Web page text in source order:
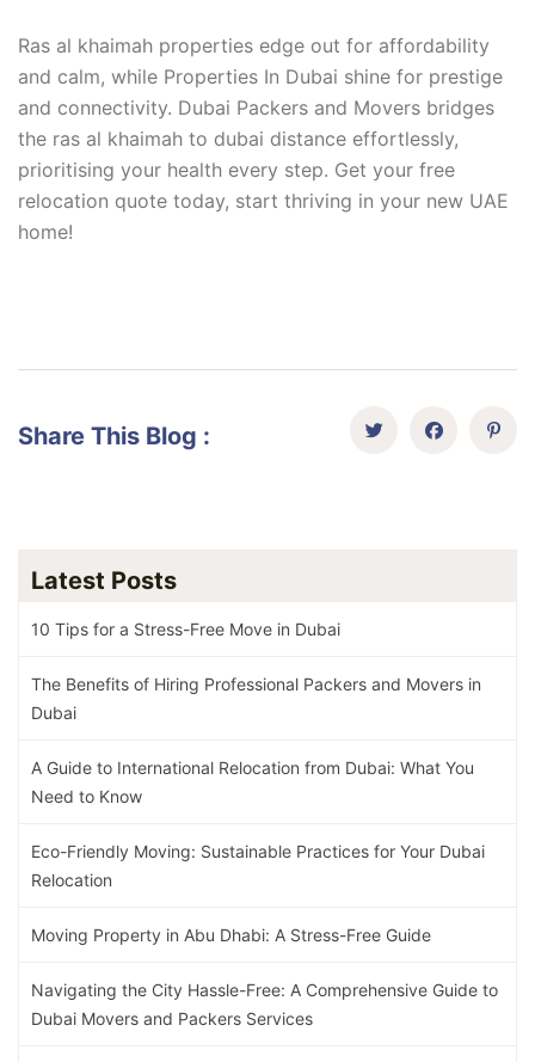
Ras al khaimah properties edge out for affordability
and calm, while Properties In Dubai shine for prestige
and connectivity. Dubai Packers and Movers bridges
the ras al khaimah to dubai distance effortlessly,
prioritising your health every step. Get your free
relocation quote today, start thriving in your new UAE
home!
Share This Blog :
Latest Posts
10 Tips for a Stress-Free Move in Dubai
The Benefits of Hiring Professional Packers and Movers in
Dubai
A Guide to International Relocation from Dubai: What You
Need to Know
Eco-Friendly Moving: Sustainable Practices for Your Dubai
Relocation
Moving Property in Abu Dhabi: A Stress-Free Guide
Navigating the City Hassle-Free: A Comprehensive Guide to
Dubai Movers and Packers Services